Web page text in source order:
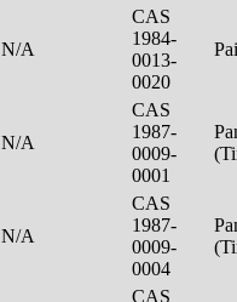
N/A
CAS
1984-
0013-
0020
N/A
CAS
1987-
0009-
0001
N/A
CAS
1987-
0009-
0004
CAS